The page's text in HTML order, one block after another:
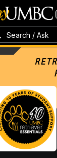
Search / Ask